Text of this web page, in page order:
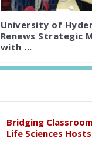
University of
Renews Strategic
with ...
Bridging
Life Sciences